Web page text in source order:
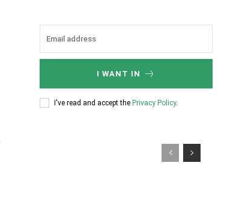
I WANT IN
I've read and accept the Privacy Policy.